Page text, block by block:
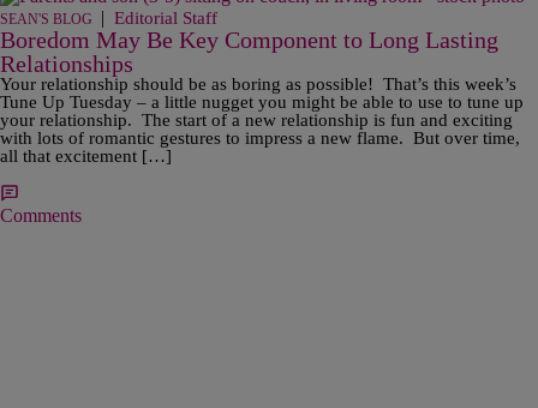
SEAN'S BLOG | Editorial Staff
Boredom May Be Key Component to Long Lasting
Relationships
Your relationship should be as boring as possible! That’s this week’s
Tune Up Tuesday – a little nugget you might be able to use to tune up
your relationship. The start of a new relationship is fun and exciting
with lots of romantic gestures to impress a new flame. But over time,
all that excitement […]
Comments